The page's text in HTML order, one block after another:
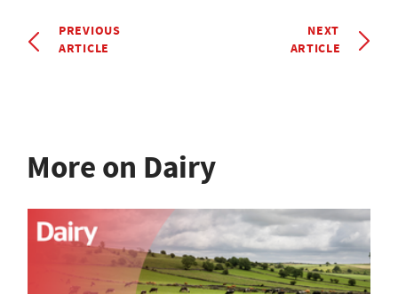
PREVIOUS
ARTICLE
NEXT
ARTICLE
More on Dairy